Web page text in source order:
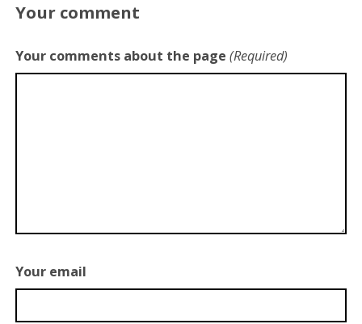
Your comment
Your comments about the page (Required)
Your email